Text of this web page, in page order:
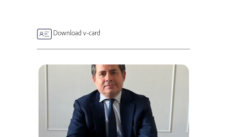
Download v-card